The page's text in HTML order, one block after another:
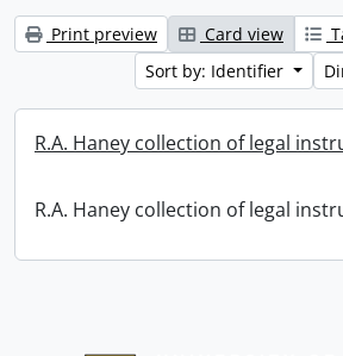
Print preview Card view
Sort by: Identifier
R.A. Haney collection of legal
R.A. Haney collection of legal